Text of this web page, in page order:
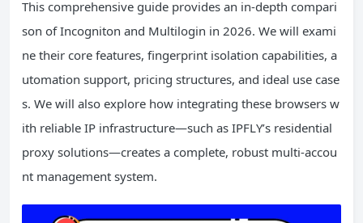
This comprehensive guide provides an in-depth compari
son of Incogniton and Multilogin in 2026. We will exami
ne their core features, fingerprint isolation capabilities, a
utomation support, pricing structures, and ideal use case
s. We will also explore how integrating these browsers w
ith reliable IP infrastructure—such as IPFLY’s residential
proxy solutions—creates a complete, robust multi-accou
nt management system.